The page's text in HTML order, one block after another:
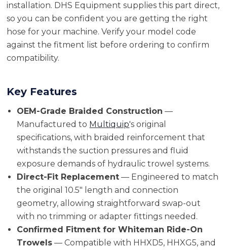
installation. DHS Equipment supplies this part direct,
so you can be confident you are getting the right
hose for your machine. Verify your model code
against the fitment list before ordering to confirm
compatibility.
Key Features
OEM-Grade Braided Construction —
Manufactured to Multiquip's original
specifications, with braided reinforcement that
withstands the suction pressures and fluid
exposure demands of hydraulic trowel systems.
Direct-Fit Replacement — Engineered to match
the original 10.5" length and connection
geometry, allowing straightforward swap-out
with no trimming or adapter fittings needed.
Confirmed Fitment for Whiteman Ride-On
Trowels — Compatible with HHXD5, HHXG5, and